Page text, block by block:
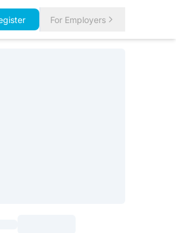
For Employers